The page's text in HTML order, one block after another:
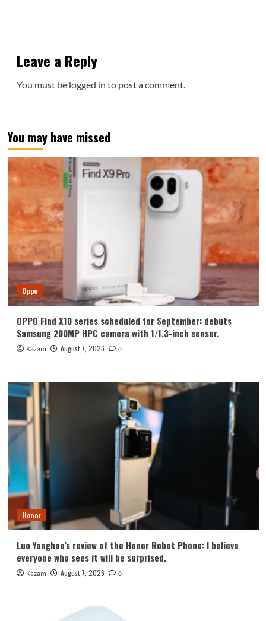
Leave a Reply
You must be logged in to post a comment.
You may have missed
Oppo
OPPO Find X10 series scheduled for September: debuts
Samsung 200MP HPC camera with 1/1.3-inch sensor.
Kazam August 7, 2026 0
Honor
Luo Yonghao’s review of the Honor Robot Phone: I believe
everyone who sees it will be surprised.
Kazam August 7, 2026 0